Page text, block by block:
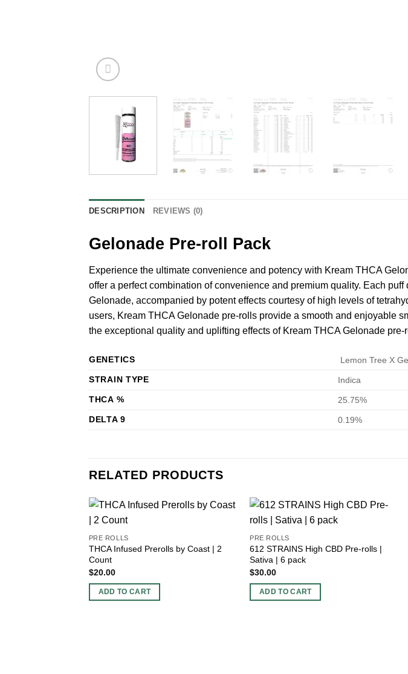
DESCRIPTION REVIEWS (0)
Gelonade Pre-roll Pack
Experience the ultimate convenience and potency with Kream THCA
offer a perfect combination of convenience and premium quality. Each
Gelonade, accompanied by potent effects courtesy of high levels of
users, Kream THCA Gelonade pre-rolls provide a smooth and enjoyable
the exceptional quality and uplifting effects of Kream THCA Gelonade
GENETICS
Lemon Tree X
STRAIN TYPE
Indica
THCA %
25.75%
DELTA 9
0.19%
RELATED PRODUCTS
PRE ROLLS
THCA Infused Prerolls by Coast | 2
Count
$20.00
ADD TO CART
PRE ROLLS
612 STRAINS High CBD Pre-rolls |
Sativa | 6 pack
$30.00
ADD TO CART